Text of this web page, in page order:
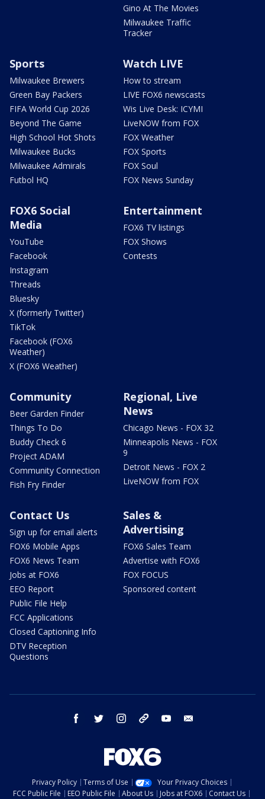
Gino At The Movies
Milwaukee Traffic
Tracker
Sports
Milwaukee Brewers
Green Bay Packers
FIFA World Cup 2026
Beyond The Game
High School Hot Shots
Milwaukee Bucks
Milwaukee Admirals
Futbol HQ
Watch LIVE
How to stream
LIVE FOX6 newscasts
Wis Live Desk: ICYMI
LiveNOW from FOX
FOX Weather
FOX Sports
FOX Soul
FOX News Sunday
FOX6 Social
Media
YouTube
Facebook
Instagram
Threads
Bluesky
X (formerly Twitter)
TikTok
Facebook (FOX6
Weather)
X (FOX6 Weather)
Entertainment
FOX6 TV listings
FOX Shows
Contests
Community
Beer Garden Finder
Things To Do
Buddy Check 6
Project ADAM
Community Connection
Fish Fry Finder
Regional, Live
News
Chicago News - FOX 32
Minneapolis News - FOX
9
Detroit News - FOX 2
LiveNOW from FOX
Contact Us
Sign up for email alerts
FOX6 Mobile Apps
FOX6 News Team
Jobs at FOX6
EEO Report
Public File Help
FCC Applications
Closed Captioning Info
DTV Reception
Questions
Sales &
Advertising
FOX6 Sales Team
Advertise with FOX6
FOX FOCUS
Sponsored content
facebook twitter instagram threads youtube
Privacy Policy Terms of Use
Your Privacy Choices
FCC Public File
EEO Public File About Us Jobs at FOX6 Contact Us